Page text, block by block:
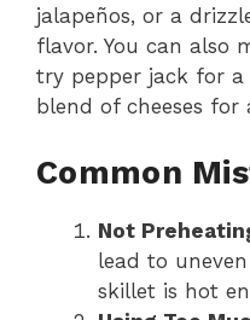
jalapeños, or a
flavor. You can also
try pepper jack for
blend of cheeses
Common
Not
lead to
skillet is hot